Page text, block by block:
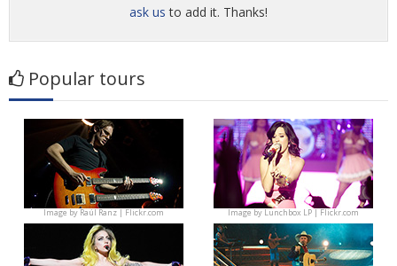
ask us to add it. Thanks!
Popular tours
Image byRaúl Ranz | Flickr.com Image byLunchbox LP | Flickr.com